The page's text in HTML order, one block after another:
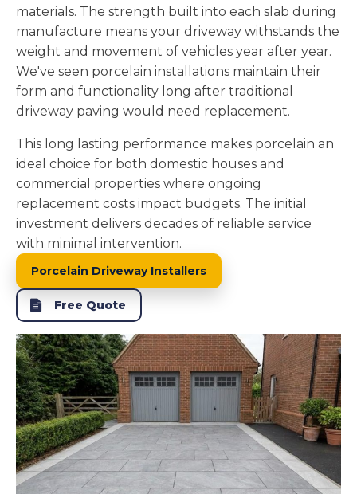
materials. The strength built into each slab during
manufacture means your driveway withstands the
weight and movement of vehicles year after year.
We've seen porcelain installations maintain their
form and functionality long after traditional
driveway paving would need replacement.
This long lasting performance makes porcelain an
ideal choice for both domestic houses and
commercial properties where ongoing
replacement costs impact budgets. The initial
investment delivers decades of reliable service
with minimal intervention.
Porcelain Driveway Installers
Free Quote